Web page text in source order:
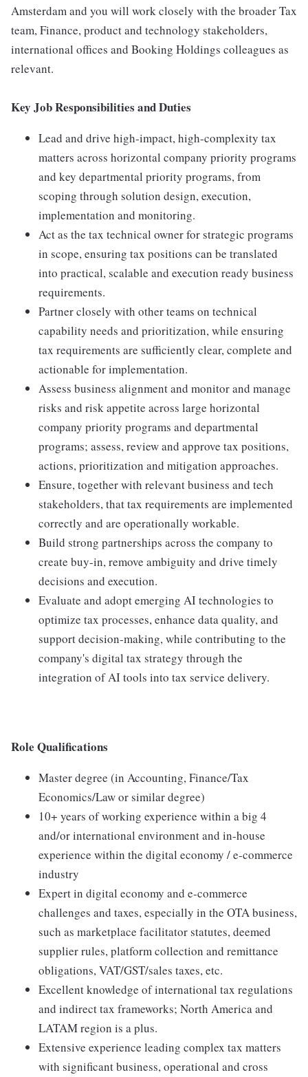
Amsterdam and you will work closely with the broader Tax
team, Finance, product and technology stakeholders,
international offices and Booking Holdings colleagues as
relevant.
Key Job Responsibilities and Duties
Lead and drive high-impact, high-complexity tax
matters across horizontal company priority programs
and key departmental priority programs, from
scoping through solution design, execution,
implementation and monitoring.
Act as the tax technical owner for strategic programs
in scope, ensuring tax positions can be translated
into practical, scalable and execution ready business
requirements.
Partner closely with other teams on technical
capability needs and prioritization, while ensuring
tax requirements are sufficiently clear, complete and
actionable for implementation.
Assess business alignment and monitor and manage
risks and risk appetite across large horizontal
company priority programs and departmental
programs; assess, review and approve tax positions,
actions, prioritization and mitigation approaches.
Ensure, together with relevant business and tech
stakeholders, that tax requirements are implemented
correctly and are operationally workable.
Build strong partnerships across the company to
create buy-in, remove ambiguity and drive timely
decisions and execution.
Evaluate and adopt emerging AI technologies to
optimize tax processes, enhance data quality, and
support decision-making, while contributing to the
company's digital tax strategy through the
integration of AI tools into tax service delivery.
Role Qualifications
Master degree (in Accounting, Finance/Tax
Economics/Law or similar degree)
10+ years of working experience within a big 4
and/or international environment and in-house
experience within the digital economy / e-commerce
industry
Expert in digital economy and e-commerce
challenges and taxes, especially in the OTA business,
such as marketplace facilitator statutes, deemed
supplier rules, platform collection and remittance
obligations, VAT/GST/sales taxes, etc.
Excellent knowledge of international tax regulations
and indirect tax frameworks; North America and
LATAM region is a plus.
Extensive experience leading complex tax matters
with significant business, operational and cross